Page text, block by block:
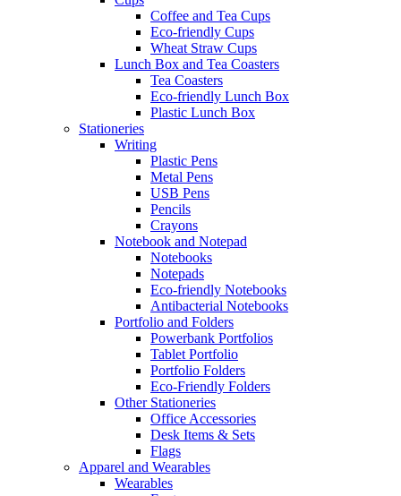
Coffee and Tea Cups
Eco-friendly Cups
Wheat Straw Cups
Lunch Box and Tea Coasters
Tea Coasters
Eco-friendly Lunch Box
Plastic Lunch Box
Stationeries
Writing
Plastic Pens
Metal Pens
USB Pens
Pencils
Crayons
Notebook and Notepad
Notebooks
Notepads
Eco-friendly Notebooks
Antibacterial Notebooks
Portfolio and Folders
Powerbank Portfolios
Tablet Portfolio
Portfolio Folders
Eco-Friendly Folders
Other Stationeries
Office Accessories
Desk Items & Sets
Flags
Apparel and Wearables
Wearables